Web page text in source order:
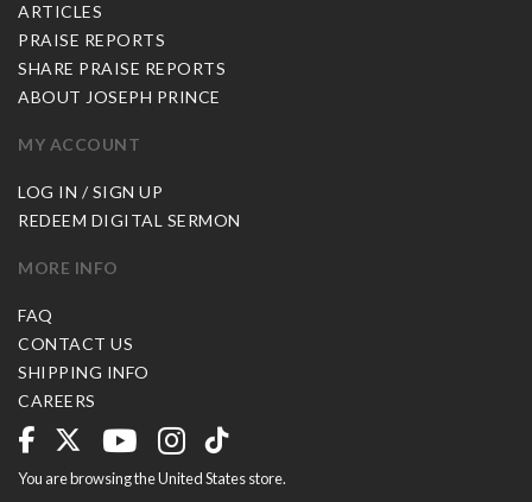
ARTICLES
PRAISE REPORTS
SHARE PRAISE REPORTS
ABOUT JOSEPH PRINCE
MY ACCOUNT
LOG IN / SIGN UP
REDEEM DIGITAL SERMON
MORE INFO
FAQ
CONTACT US
SHIPPING INFO
CAREERS
You are browsing the United States store.